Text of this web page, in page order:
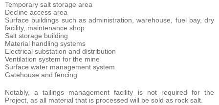
Temporary salt storage area
Decline access area
Surface buildings such as administration, warehouse, fuel bay, dry
facility, maintenance shop
Salt storage building
Material handling systems
Electrical substation and distribution
Ventilation system for the mine
Surface water management system
Gatehouse and fencing
Notably, a tailings management facility is not required for the
Project, as all material that is processed will be sold as rock salt.